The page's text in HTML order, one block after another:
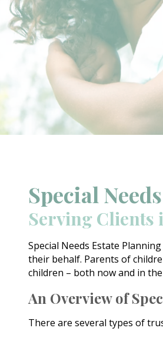
Special
Serving Clients
Special Needs Estate
their behalf. Parents of
children – both now and in
An Overview of
There are several types of